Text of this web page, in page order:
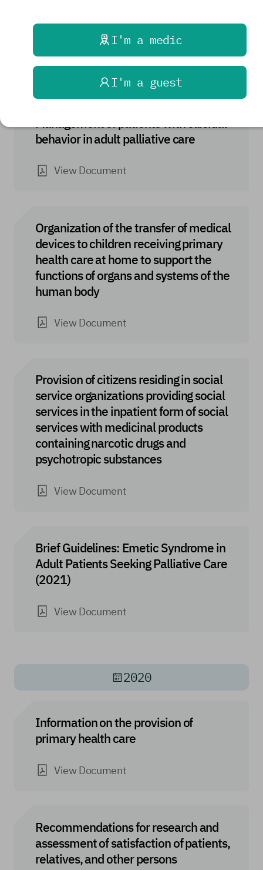
health care at home
View Document
behavior in adult palliative care
View Document
Organization of the transfer of medical
devices to children receiving primary
health care at home to support the
functions of organs and systems of the
human body
View Document
Provision of citizens residing in social
service organizations providing social
services in the inpatient form of social
services with medicinal products
containing narcotic drugs and
psychotropic substances
View Document
Brief Guidelines: Emetic Syndrome in
Adult Patients Seeking Palliative Care
(2021)
View Document
2020
Information on the provision of
primary health care
View Document
Recommendations for research and
assessment of satisfaction of patients,
relatives, and other persons
I'm a medic
I'm a guest